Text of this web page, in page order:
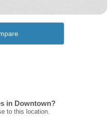
in Downtown?
to this location.